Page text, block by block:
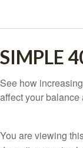
SIMPLE
See how
affect your balance
You are viewing